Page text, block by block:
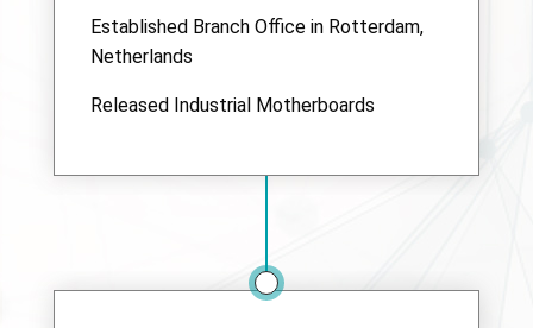
Established Branch Office in Rotterdam,
Netherlands
Released Industrial Motherboards